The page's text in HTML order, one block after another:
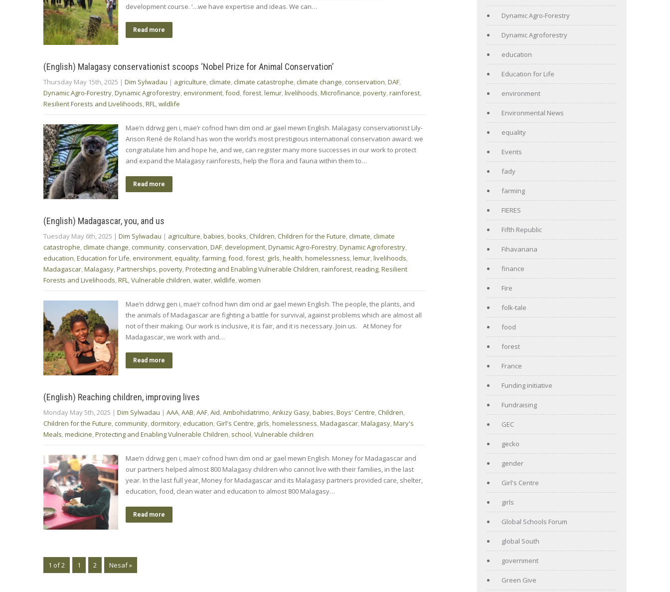
development course. ‘…we have expertise and ideas. We can…
Read more
(English) Malagasy conservationist scoops ‘Nobel Prize for Animal Conservation’
Thursday May 15th, 2025 | Dim Sylwadau | agriculture,climate,climate catastrophe,climate change,conservation,DAF,
Dynamic Agro-Forestry,Dynamic Agroforestry, environment,food,forest,lemur,livelihoods,Microfinance,poverty,rainforest,
Resilient Forests and Livelihoods,RFL,wildlife
Mae’n ddrwg gen i, mae’r cofnod hwn dim ond ar gael mewn English. Malagasy conservationist Lily-
Arison René de Roland has won the world’s most prestigious international conservation award: we
congratulate him and hope he, and we, can register many more successes in our work to protect
and expand the Malagasy rainforests, help the flora and fauna within them to…
Read more
(English) Madagascar, you, and us
Tuesday May 6th, 2025 | Dim Sylwadau | agriculture,babies,books,Children,Children for the Future,climate,climate
catastrophe,climate change,community,conservation,DAF, development,Dynamic Agro-Forestry,Dynamic Agroforestry,
education,Education for Life, environment, equality,farming,food,forest, girls,health,homelessness,lemur,livelihoods,
Madagascar,Malagasy,Partnerships,poverty,Protecting and Enabling Vulnerable Children,rainforest,reading,Resilient
Forests and Livelihoods,RFL,Vulnerable children,water,wildlife,women
Mae’n ddrwg gen i, mae’r cofnod hwn dim ond ar gael mewn English. The people, the plants, and
the animals of Madagascar are fighting a battle for survival, against problems which are almost all
not of their making. Our work is inclusive, it is fair, and it is necessary. Join us. At Money for
Madagascar, we work with and…
Read more
(English) Reaching children, improving lives
Monday May 5th, 2025 | Dim Sylwadau | AAA,AAB,AAF,Aid,Ambohidatrimo,Ankizy Gasy,babies,Boys' Centre,Children,
Children for the Future,community, dormitory, education, Girl's Centre, girls,homelessness,Madagascar,Malagasy,Mary's
Meals,medicine,Protecting and Enabling Vulnerable Children, school,Vulnerable children
Mae’n ddrwg gen i, mae’r cofnod hwn dim ond ar gael mewn English. Money for Madagascar and
our partners helped almost 800 Malagasy children who cannot live with their families, in the last
year. In the last full year, Money for Madagascar and its Malagasy partners provided care, shelter,
education, food, clean water and education to almost 800 Malagasy…
Read more
1 of 2 1 2 Nesaf »
Dynamic Agro-Forestry
Dynamic Agroforestry
education
Education for Life
environment
Environmental News
equality
Events
fady
farming
FIERES
Fifth Republic
Fihavanana
finance
Fire
folk-tale
food
forest
France
Funding initiative
Fundraising
GEC
gecko
gender
Girl's Centre
girls
Global Schools Forum
global South
government
Green Give